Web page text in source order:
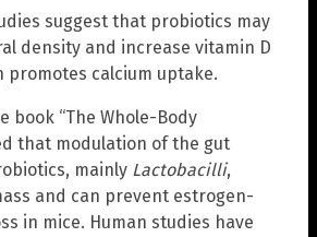
suggest that probiotics may
density and increase vitamin D
promotes calcium uptake.
book “The Whole-Body
that modulation of the gut
mainly Lactobacilli,
and can prevent estrogen-
in mice. Human studies have